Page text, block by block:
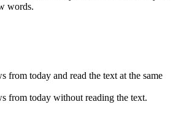
words.
from today and read the text at the same
from today without reading the text.